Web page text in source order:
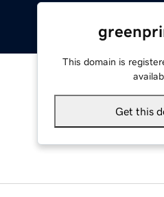
This domain is
Get this